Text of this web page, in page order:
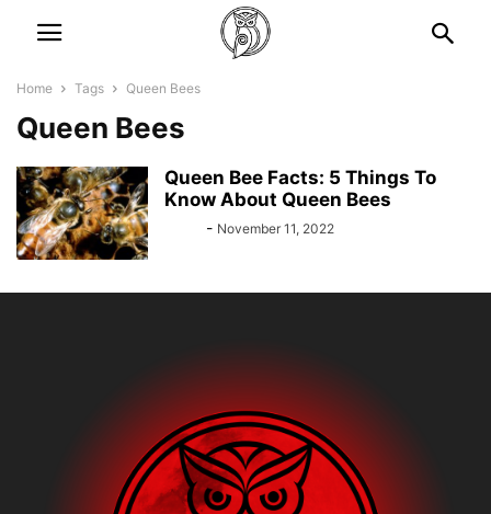
Home Tags Queen Bees
Queen Bees
Queen Bee Facts: 5 Things To
Know About Queen Bees
- November 11, 2022